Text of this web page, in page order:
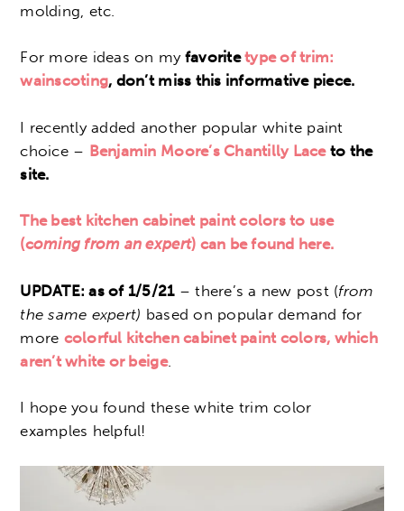
molding, etc.
For more ideas on myfavoritetype of trim:
wainscoting, don’t miss this informative piece.
I recently added another popular white paint
choice – Benjamin Moore’s Chantilly Laceto the
site.
The best kitchen cabinet paint colors to use
(coming from an expert) can be found here.
UPDATE: as of 1/5/21– there’s a new post (from
the same expert) based on popular demand for
more colorful kitchen cabinet paint colors, which
aren’t white or beige.
I hope you found these white trim color
examples helpful!